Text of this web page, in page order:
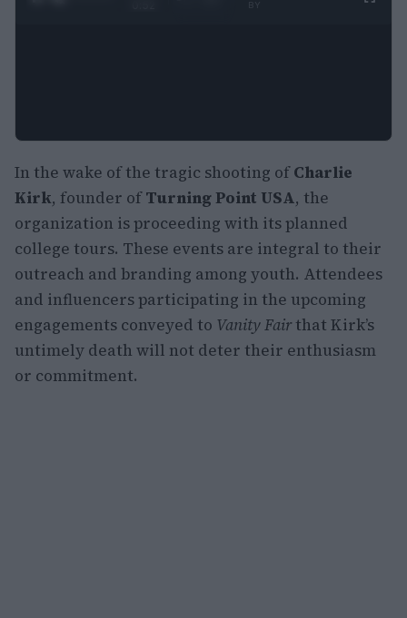
In the wake of the tragic shooting ofCharlie
Kirk, founder ofTurning Point USA, the
organization is proceeding with its planned
college tours. These events are integral to their
outreach and branding among youth. Attendees
and influencers participating in the upcoming
engagements conveyed to Vanity Fair that Kirk’s
untimely death will not deter their enthusiasm
or commitment.